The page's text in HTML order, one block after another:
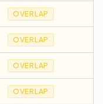
OVERLAP
OVERLAP
OVERLAP
OVERLAP